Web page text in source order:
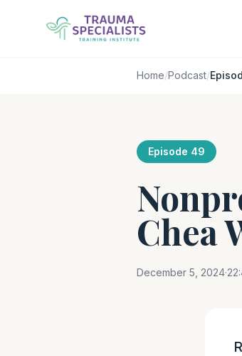
Home/Podcast/
Episode 49
Chea
December 5, 2024·